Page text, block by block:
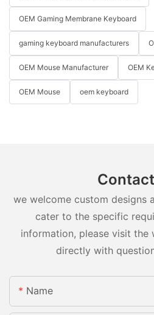
OEM Gaming Membrane Keyboard
gaming keyboard manufacturers
OEM Mouse Manufacturer OEM
OEM Mouse oem keyboard
we welcome custom designs
cater to the specific
information, please visit the
directly with
Name